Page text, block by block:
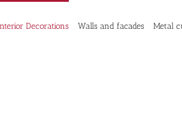
Decorations Walls and facades Metal